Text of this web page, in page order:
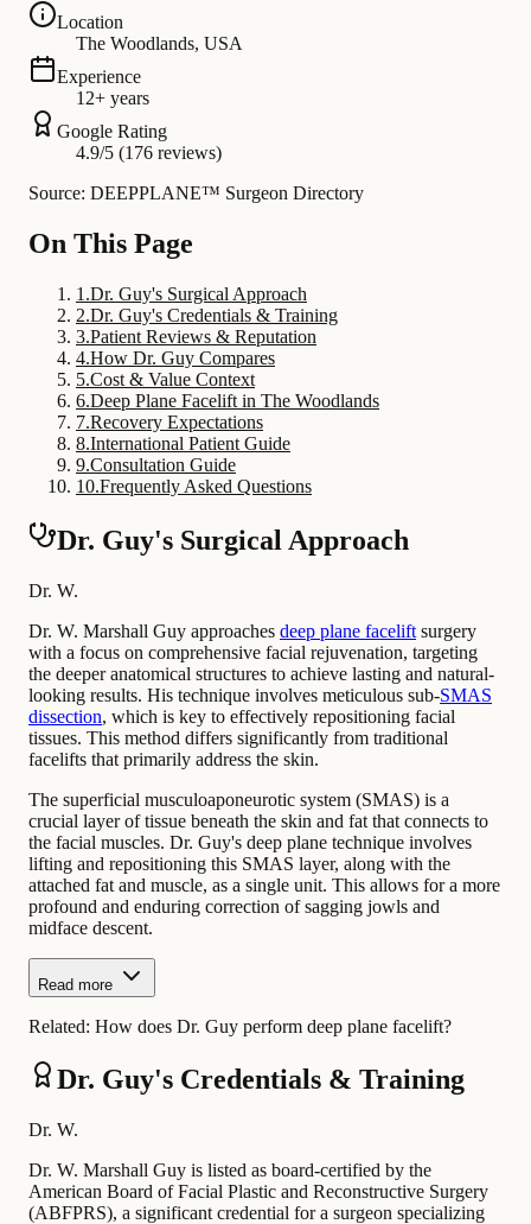
Location
The Woodlands, USA
Experience
12+ years
Google Rating
4.9/5 (176 reviews)
Source: DEEPPLANE™ Surgeon Directory
On This Page
1 .Dr. Guy's Surgical Approach
2.Dr. Guy's Credentials & Training
3.Patient Reviews & Reputation
4.How Dr. Guy Compares
5.Cost & Value Context
6.Deep Plane Facelift in The Woodlands
7.Recovery Expectations
8.International Patient Guide
9.Consultation Guide
10.Frequently Asked Questions
Dr. Guy's Surgical Approach
Dr. W.
Dr. W. Marshall Guy approaches deep plane facelift surgery
with a focus on comprehensive facial rejuvenation, targeting
the deeper anatomical structures to achieve lasting and natural-
looking results. His technique involves meticulous sub-SMAS
dissection, which is key to effectively repositioning facial
tissues. This method differs significantly from traditional
facelifts that primarily address the skin.
The superficial musculoaponeurotic system (SMAS) is a
crucial layer of tissue beneath the skin and fat that connects to
the facial muscles. Dr. Guy's deep plane technique involves
lifting and repositioning this SMAS layer, along with the
attached fat and muscle, as a single unit. This allows for a more
profound and enduring correction of sagging jowls and
midface descent.
Read more
Related: How does Dr. Guy perform deep plane facelift?
Dr. Guy's Credentials & Training
Dr. W.
Dr. W. Marshall Guy is listed as board-certified by the
American Board of Facial Plastic and Reconstructive Surgery
(ABFPRS), a significant credential for a surgeon specializing